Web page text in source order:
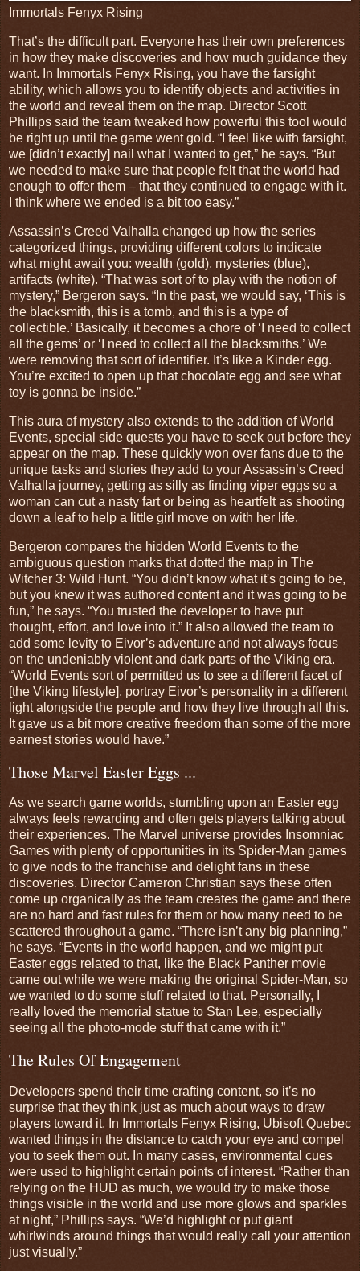
Immortals Fenyx Rising
That’s the difficult part. Everyone has their own preferences
in how they make discoveries and how much guidance they
want. In Immortals Fenyx Rising, you have the farsight
ability, which allows you to identify objects and activities in
the world and reveal them on the map. Director Scott
Phillips said the team tweaked how powerful this tool would
be right up until the game went gold. “I feel like with farsight,
we [didn’t exactly] nail what I wanted to get,” he says. “But
we needed to make sure that people felt that the world had
enough to offer them – that they continued to engage with it.
I think where we ended is a bit too easy.”
Assassin’s Creed Valhalla changed up how the series
categorized things, providing different colors to indicate
what might await you: wealth (gold), mysteries (blue),
artifacts (white). “That was sort of to play with the notion of
mystery,” Bergeron says. “In the past, we would say, ‘This is
the blacksmith, this is a tomb, and this is a type of
collectible.’ Basically, it becomes a chore of ‘I need to collect
all the gems’ or ‘I need to collect all the blacksmiths.’ We
were removing that sort of identifier. It’s like a Kinder egg.
You’re excited to open up that chocolate egg and see what
toy is gonna be inside.”
This aura of mystery also extends to the addition of World
Events, special side quests you have to seek out before they
appear on the map. These quickly won over fans due to the
unique tasks and stories they add to your Assassin’s Creed
Valhalla journey, getting as silly as finding viper eggs so a
woman can cut a nasty fart or being as heartfelt as shooting
down a leaf to help a little girl move on with her life.
Bergeron compares the hidden World Events to the
ambiguous question marks that dotted the map in The
Witcher 3: Wild Hunt. “You didn’t know what it's going to be,
but you knew it was authored content and it was going to be
fun,” he says. “You trusted the developer to have put
thought, effort, and love into it.” It also allowed the team to
add some levity to Eivor’s adventure and not always focus
on the undeniably violent and dark parts of the Viking era.
“World Events sort of permitted us to see a different facet of
[the Viking lifestyle], portray Eivor’s personality in a different
light alongside the people and how they live through all this.
It gave us a bit more creative freedom than some of the more
earnest stories would have.”
Those Marvel Easter Eggs ...
As we search game worlds, stumbling upon an Easter egg
always feels rewarding and often gets players talking about
their experiences. The Marvel universe provides Insomniac
Games with plenty of opportunities in its Spider-Man games
to give nods to the franchise and delight fans in these
discoveries. Director Cameron Christian says these often
come up organically as the team creates the game and there
are no hard and fast rules for them or how many need to be
scattered throughout a game. “There isn’t any big planning,”
he says. “Events in the world happen, and we might put
Easter eggs related to that, like the Black Panther movie
came out while we were making the original Spider-Man, so
we wanted to do some stuff related to that. Personally, I
really loved the memorial statue to Stan Lee, especially
seeing all the photo-mode stuff that came with it.”
The Rules Of Engagement
Developers spend their time crafting content, so it’s no
surprise that they think just as much about ways to draw
players toward it. In Immortals Fenyx Rising, Ubisoft Quebec
wanted things in the distance to catch your eye and compel
you to seek them out. In many cases, environmental cues
were used to highlight certain points of interest. “Rather than
relying on the HUD as much, we would try to make those
things visible in the world and use more glows and sparkles
at night,” Phillips says. “We’d highlight or put giant
whirlwinds around things that would really call your attention
just visually.”